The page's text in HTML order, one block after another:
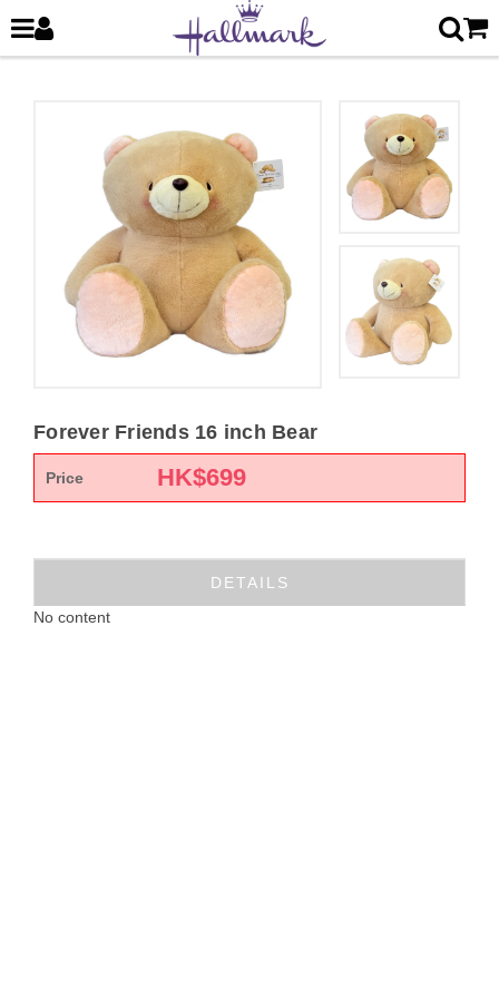
Forever Friends 16 inch Bear
Price HK$699
DETAILS
No content